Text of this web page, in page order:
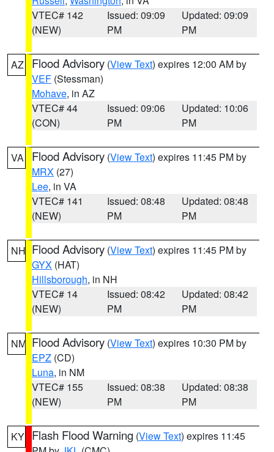
VTEC# 142
(NEW)
Issued: 09:09
PM
Updated: 09:09
PM
AZ Flood Advisory (View Text) expires 12:00 AM by
VEF (Stessman)
Mohave, in AZ
VTEC# 44
(CON)
Issued: 09:06
PM
Updated: 10:06
PM
VA Flood Advisory (View Text) expires 11:45 PM by
MRX (27)
Lee, in VA
VTEC# 141
(NEW)
Issued: 08:48
PM
Updated: 08:48
PM
NH Flood Advisory (View Text) expires 11:45 PM by
GYX (HAT)
Hillsborough, in NH
VTEC# 14
(NEW)
Issued: 08:42
PM
Updated: 08:42
PM
NM Flood Advisory (View Text) expires 10:30 PM by
EPZ (CD)
Luna, in NM
VTEC# 155
(NEW)
Issued: 08:38
PM
Updated: 08:38
PM
KY Flash Flood Warning (View Text) expires 11:45